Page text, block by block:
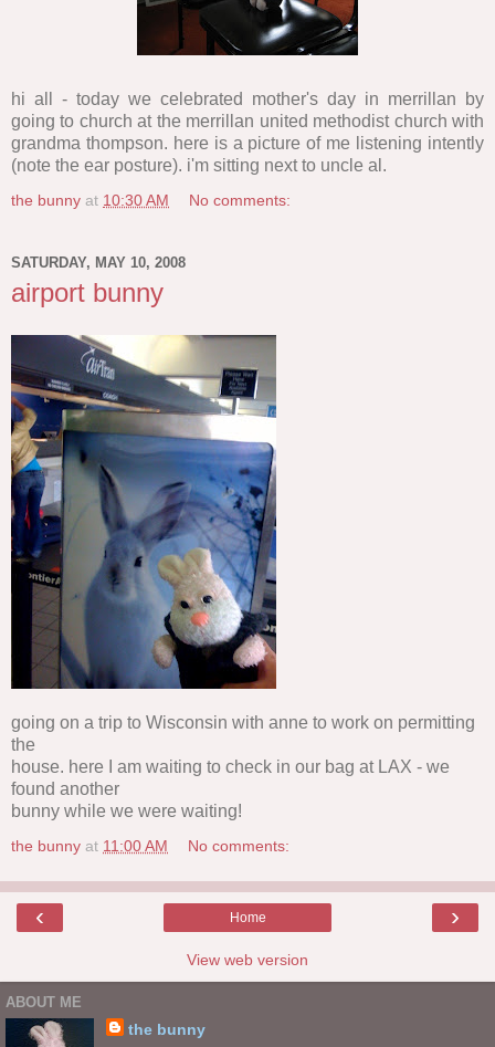
hi all - today we celebrated mother's day in merrillan by
going to church at the merrillan united methodist church with
grandma thompson. here is a picture of me listening intently
(note the ear posture). i'm sitting next to uncle al.
the bunny at 10:30 AM No comments:
SATURDAY, MAY 10, 2008
airport bunny
going on a trip to Wisconsin with anne to work on permitting
the
house. here I am waiting to check in our bag at LAX - we
found another
bunny while we were waiting!
the bunny at 11:00 AM No comments:
‹ ›
Home
View web version
ABOUT ME
the bunny